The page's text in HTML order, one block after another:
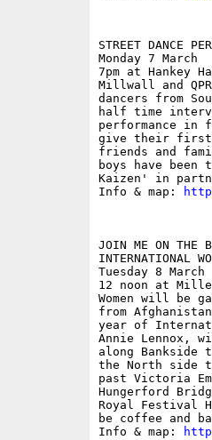
STREET DANCE
Monday 7 March
7pm at Hankey
Millwall and
dancers from
half time
performance in
give their first
friends and
boys have been
Kaizen' in
Info & map:
JOIN ME ON THE
INTERNATIONAL
Tuesday 8 March
12 noon at
Women will be
from
year of
Annie Lennox,
along Bankside
the North side
past Victoria
Hungerford
Royal Festival
be coffee and
Info & map: